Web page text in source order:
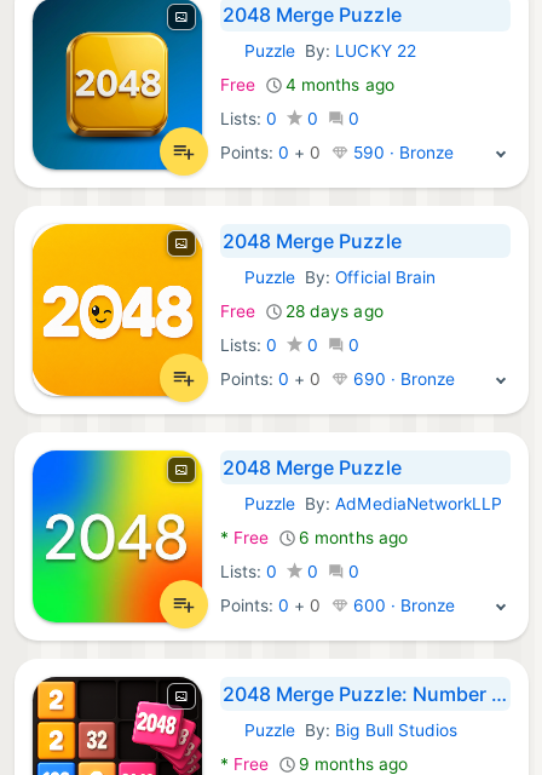
2048 Merge Puzzle
Android Games:
PuzzleBy: LUCKY 22
Free
4 months ago
Lists: 0 0
0
Points:0 + 0 590 · Bronze
2048 Merge Puzzle
Android Games:
PuzzleBy:Official Brain
Free
28 days ago
Lists: 0 0
0
Points:0 + 0 690 · Bronze
2048 Merge Puzzle
Android Games:
PuzzleBy:AdMediaNetworkLLP
* Free
6 months ago
Lists: 0 0
0
Points:0 + 0 600 · Bronze
2048 Merge Puzzle: Number Game
Android Games:
PuzzleBy: Big Bull Studios
* Free
9 months ago